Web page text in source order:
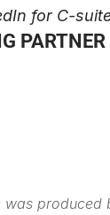
for C-
PARTNER
produced